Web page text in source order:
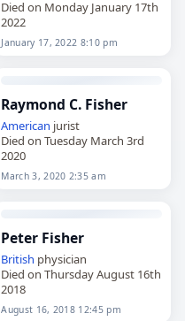
Died on Monday January 17th
2022
January 17, 2022 8:10 pm
Raymond C. Fisher
American jurist
Died on Tuesday March 3rd
2020
March 3, 2020 2:35 am
Peter Fisher
British physician
Died on Thursday August 16th
2018
August 16, 2018 12:45 pm